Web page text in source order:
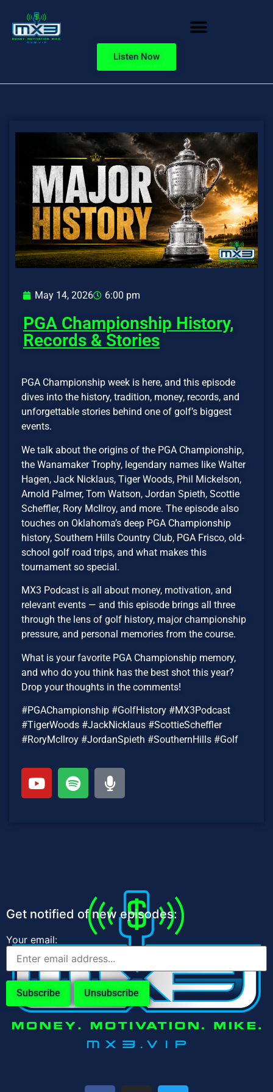
Listen Now
May 14, 2026 6:00 pm
PGA Championship History,
Records & Stories
PGA Championship week is here, and this episode
dives into the history, tradition, money, records, and
unforgettable stories behind one of golf’s biggest
events.
We talk about the origins of the PGA Championship,
the Wanamaker Trophy, legendary names like Walter
Hagen, Jack Nicklaus, Tiger Woods, Phil Mickelson,
Arnold Palmer, Tom Watson, Jordan Spieth, Scottie
Scheffler, Rory McIlroy, and more. The episode also
touches on Oklahoma’s deep PGA Championship
history, Southern Hills Country Club, PGA Frisco, old-
school golf road trips, and what makes this
tournament so special.
MX3 Podcast is all about money, motivation, and
relevant events — and this episode brings all three
through the lens of golf history, major championship
pressure, and personal memories from the course.
What is your favorite PGA Championship memory,
and who do you think has the best shot this year?
Drop your thoughts in the comments!
#PGAChampionship #GolfHistory #MX3Podcast
#TigerWoods #JackNicklaus #ScottieScheffler
#RoryMcIlroy #JordanSpieth #SouthernHills #Golf
Get notified of new episodes:
Your email: